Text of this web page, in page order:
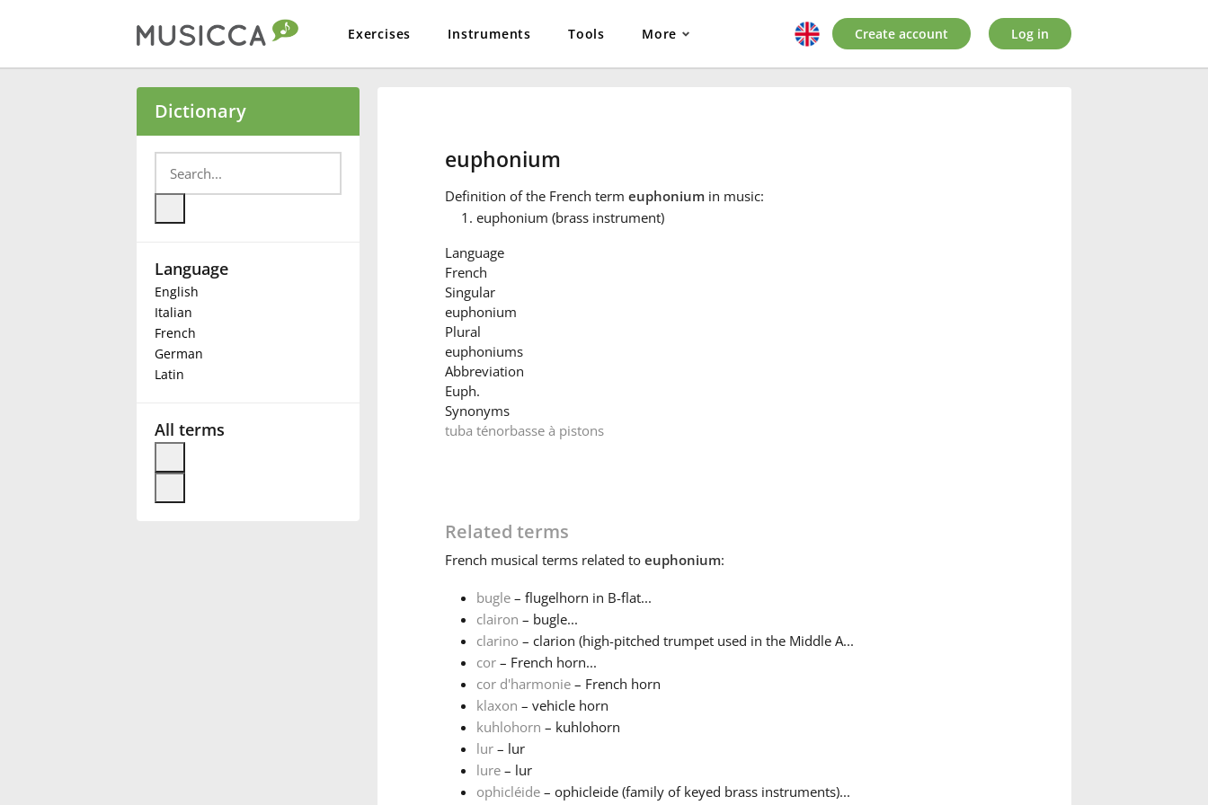
Exercises Instruments Tools More
Български
Deutsch
Français
Create account Log in
Dictionary
Language
English
Italian
French
German
Latin
All terms
euphonium
Definition of the French term euphoniumin music:
euphonium (brass instrument)
Language
French
Singular
euphonium
Plural
euphoniums
Abbreviation
Euph.
Synonyms
tuba ténorbasse à pistons
Related terms
French musical terms related to euphonium:
bugle– flugelhorn in B-flat...
clairon – bugle...
clarino – clarion (high-pitched trumpet used in the Middle A...
cor– French horn...
cor d'harmonie– French horn
klaxon – vehicle horn
kuhlohorn – kuhlohorn
lur– lur
lure– lur
ophicléide– ophicleide (family of keyed brass instruments)...